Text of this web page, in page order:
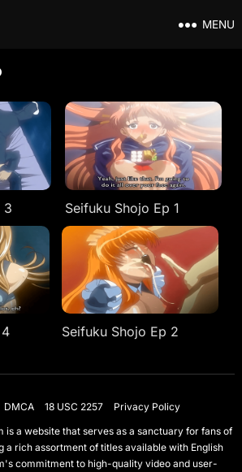
MENU
3 Seifuku Shojo Ep 1
Seifuku Shojo Ep 2
DMCA 18 USC 2257
Privacy Policy
is a website that serves as a sanctuary for fans of
a rich assortment of titles available with English
commitment to high-quality video and user-